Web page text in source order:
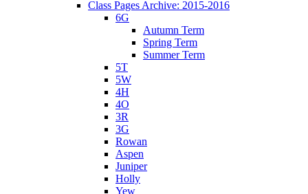
Class Pages Archive: 2015-2016
6G
Autumn Term
Spring Term
Summer Term
5T
5W
4H
4O
3R
3G
Rowan
Aspen
Juniper
Holly
Yew